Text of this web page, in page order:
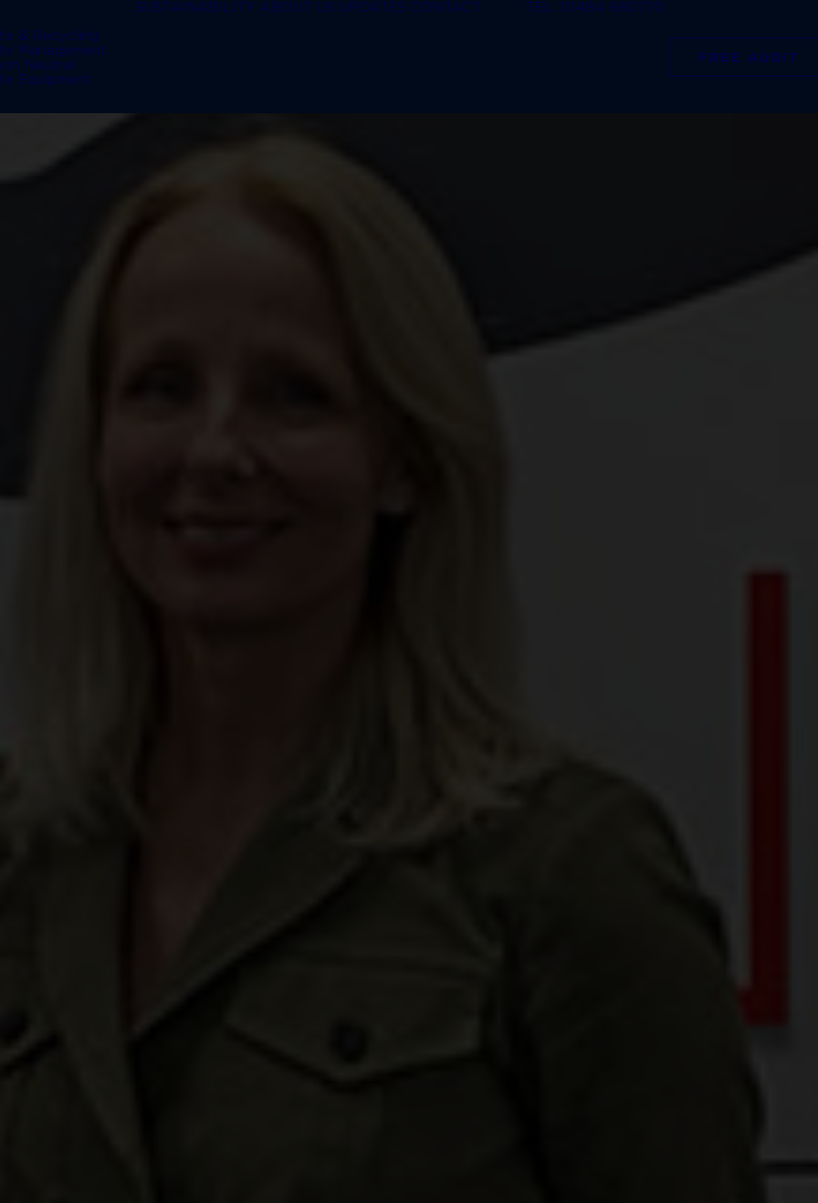
& Recycling
Management
Neutral
Equipment
SUSTAINABILITY ABOUT US UPDATES CONTACT TEL: 01484 660770
FREE AUDIT